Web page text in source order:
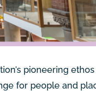
pioneering ethos
for people and